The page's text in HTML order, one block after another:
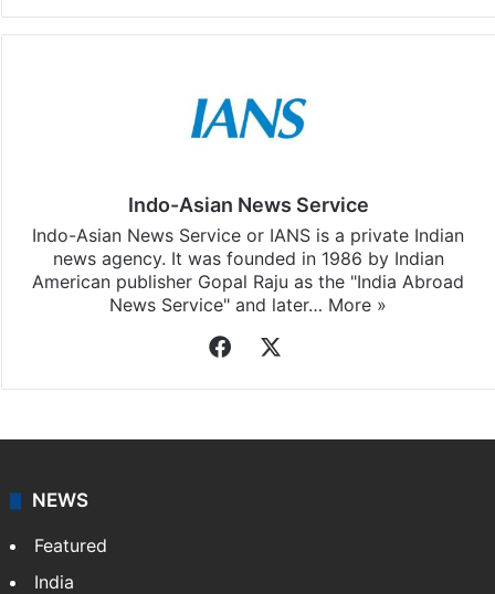
Indo-Asian News Service
Indo-Asian News Service or IANS is a private Indian
news agency. It was founded in 1986 by Indian
American publisher Gopal Raju as the "India Abroad
News Service" and later… More »
Facebook
NEWS
Featured
India